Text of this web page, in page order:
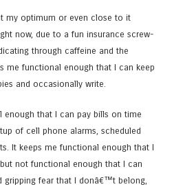
my optimum or even close to it
now, due to a fun insurance screw-
through caffeine and the
me functional enough that I can keep
and occasionally write.
that I can pay bills on time
of cell phone alarms, scheduled
It keeps me functional enough that I
not functional enough that I can
gripping fear that I donâ€™t belong,